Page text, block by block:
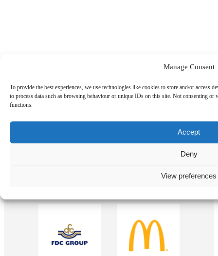
Manage Consent
To provide the best experiences, we use technologies like cookies to store and/or access
to process data such as browsing behaviour or unique IDs on this site. Not consenting or
functions.
Accept
Deny
View preferences